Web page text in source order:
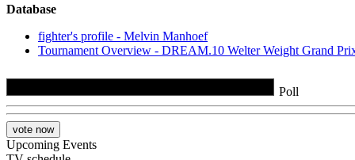
Database
fighter's profile - Melvin Manhoef
Tournament Overview - DREAM.10 Welter Weight Grand
Poll
Upcoming Events